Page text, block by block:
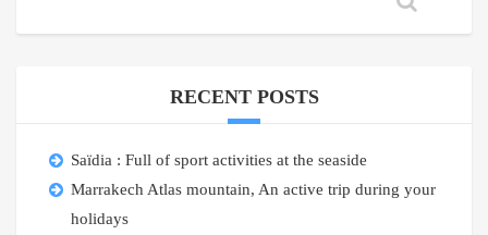
RECENT POSTS
Saïdia : Full of sport activities at the seaside
Marrakech Atlas mountain, An active trip during your
holidays